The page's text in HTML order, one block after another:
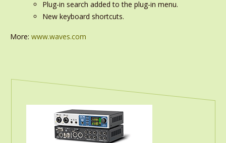
Plug-in search added to the plug-in menu.
New keyboard shortcuts.
More: www.waves.com